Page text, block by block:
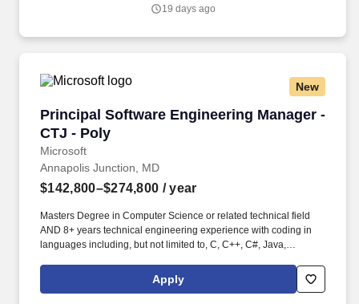
19 days ago
New
Principal Software Engineering Manager -
CTJ - Poly
Microsoft
Principal Software Engineering Manager -
Annapolis Junction, MD
$142,800–$274,800 / year
Masters Degree in Computer Science or related technical field
AND 8+ years technical engineering experience with coding in
languages including, but not limited to, C, C++, C#, Java,
or related technical field AND 12+ years technical engineering
experience with coding in languages including, but not limited to,
Apply